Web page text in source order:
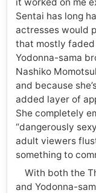
Sentai has long
actresses would
that mostly
Yodonna-sama
Nashiko
and because
added layer of
She completely
“dangerously
adult viewers
something to
With both the
and Yodonna-